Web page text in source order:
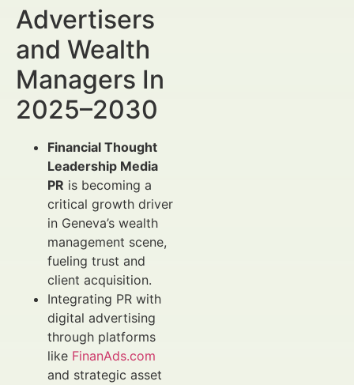
Advertisers
and Wealth
Managers In
2025–2030
Financial Thought
Leadership Media
PR is becoming a
critical growth driver
in Geneva’s wealth
management scene,
fueling trust and
client acquisition.
Integrating PR with
digital advertising
through platforms
like FinanAds.com
and strategic asset